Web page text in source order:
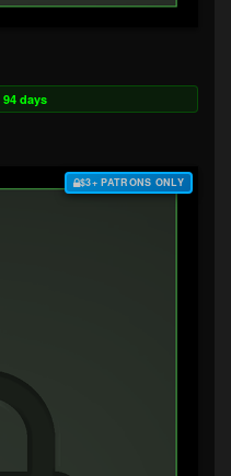
94 days
$3+ PATRONS ONLY